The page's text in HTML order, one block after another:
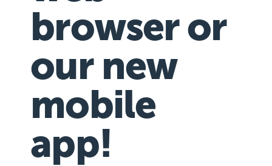
browser or
our new
mobile
app!